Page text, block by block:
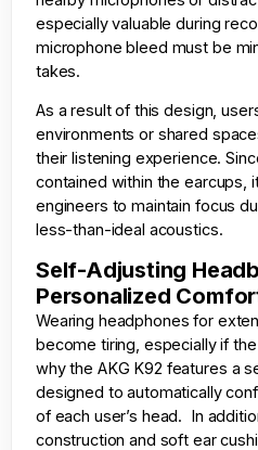
especially valuable during
microphone bleed must be
takes.
As a result of this design,
environments or shared
their listening experience.
contained within the earcups,
engineers to maintain focus
less-than-ideal acoustics.
Self-Adjusting
Personalized
Wearing headphones for
become tiring, especially if the
why the AKG K92 features a
designed to automatically
of each user’s head. In
construction and soft ear